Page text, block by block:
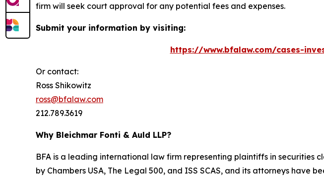
firm will seek court approval for any potential fees and expenses.
Submit your information by visiting:
https://www.bfalaw.com/cases-
Or contact:
Ross Shikowitz
ross@bfalaw.com
212.789.3619
Why Bleichmar Fonti & Auld LLP?
BFA is a leading international law firm representing plaintiffs in
by Chambers USA, The Legal 500, and ISS SCAS, and its attorneys have